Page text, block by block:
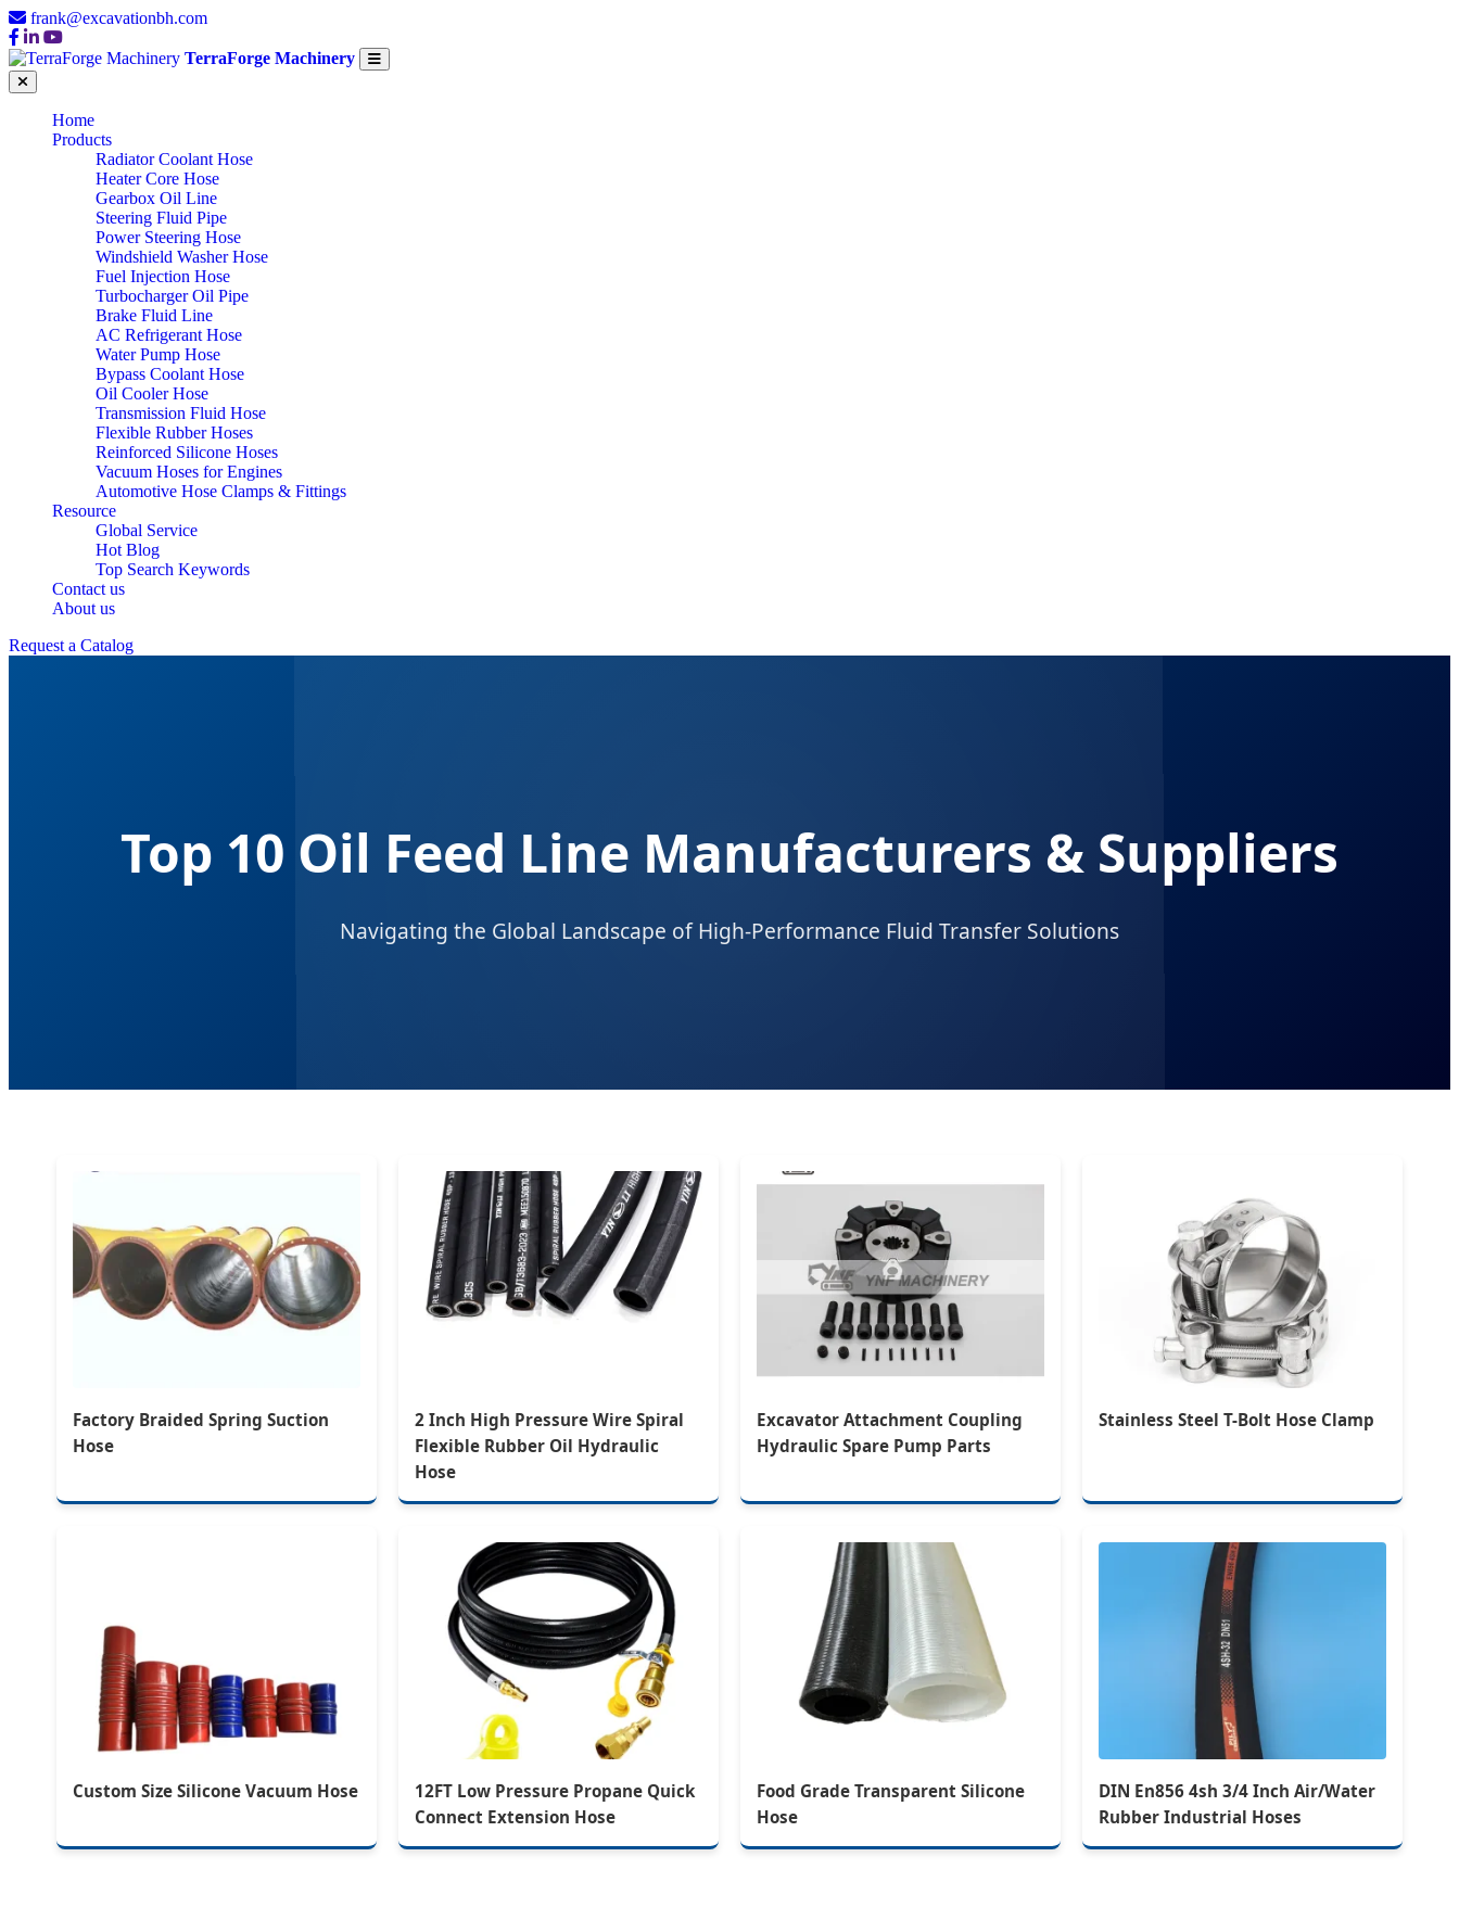
frank@excavationbh.com
TerraForge Machinery
Home
Products
Radiator Coolant Hose
Heater Core Hose
Gearbox Oil Line
Steering Fluid Pipe
Power Steering Hose
Windshield Washer Hose
Fuel Injection Hose
Turbocharger Oil Pipe
Brake Fluid Line
AC Refrigerant Hose
Water Pump Hose
Bypass Coolant Hose
Oil Cooler Hose
Transmission Fluid Hose
Flexible Rubber Hoses
Reinforced Silicone Hoses
Vacuum Hoses for Engines
Automotive Hose Clamps & Fittings
Resource
Global Service
Hot Blog
Top Search Keywords
Contact us
About us
Request a Catalog
Top 10 Oil Feed Line Manufacturers & Suppliers
Navigating the Global Landscape of High-Performance Fluid Transfer Solutions
Factory Braided Spring Suction
Hose
2 Inch High Pressure Wire Spiral
Flexible Rubber Oil Hydraulic
Hose
Excavator Attachment Coupling
Hydraulic Spare Pump Parts
Stainless Steel T-Bolt Hose Clamp
Custom Size Silicone Vacuum Hose
12FT Low Pressure Propane Quick
Connect Extension Hose
Food Grade Transparent Silicone
Hose
DIN En856 4sh 3/4 Inch Air/Water
Rubber Industrial Hoses